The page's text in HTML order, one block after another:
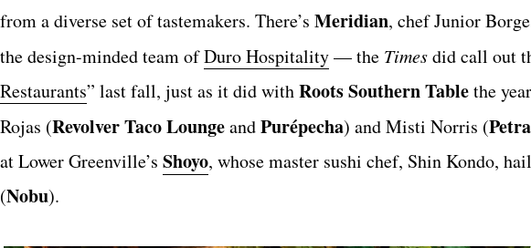
from a diverse set of tastemakers. There’s Meridian, chef Junior
the design-minded team ofDuro Hospitality— the Timesdid call out
Restaurants” last fall, just as it did withRoots Southern Tablethe
Rojas (Revolver Taco LoungeandPurépecha) and Misti Norris (
at Lower Greenville’s Shoyo, whose master sushi chef, Shin Kondo,
(Nobu).